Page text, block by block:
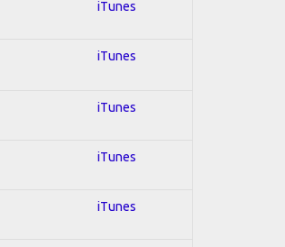
iTunes
iTunes
iTunes
iTunes
iTunes